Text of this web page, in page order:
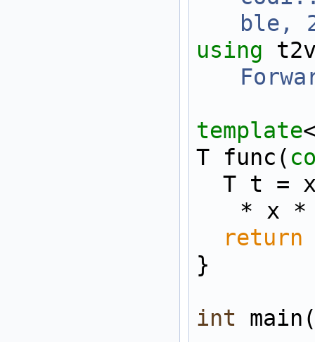
ble,
using
template
T func(
* x *
return
}
int